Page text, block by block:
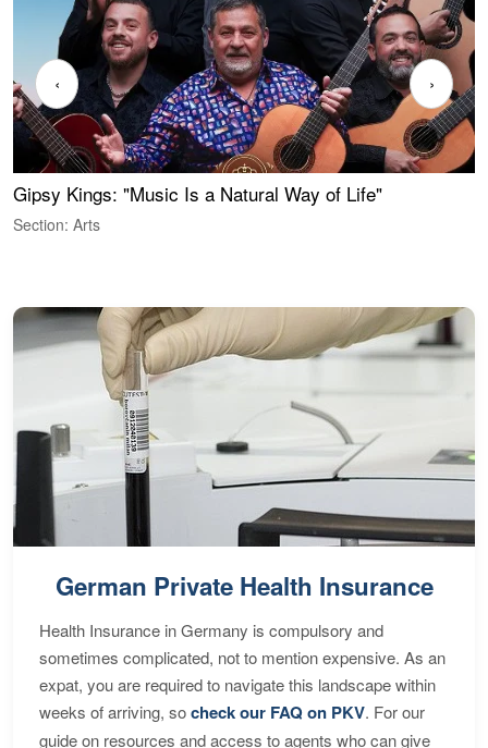
Gipsy Kings: "Music Is a Natural Way of Life"
Section: Arts
‹ ›
German Private Health Insurance
Health Insurance in Germany is compulsory and
sometimes complicated, not to mention expensive. As an
expat, you are required to navigate this landscape within
weeks of arriving, socheck our FAQ on PKV. For our
guide on resources and access to agents who can give